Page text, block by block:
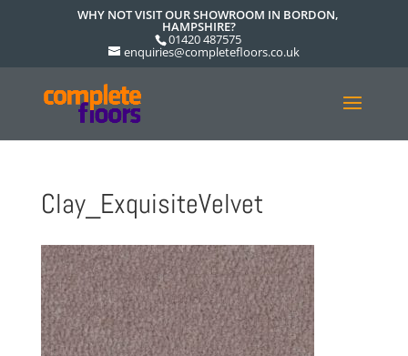
WHY NOT VISIT OUR SHOWROOM IN BORDON,
HAMPSHIRE?
01420 487575
enquiries@completefloors.co.uk
Clay_ExquisiteVelvet